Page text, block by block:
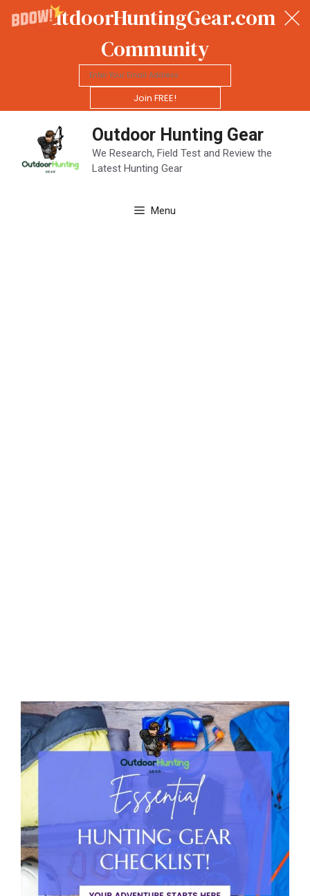
OutdoorHuntingGear.com
Community
Join FREE!
Outdoor Hunting Gear
We Research, Field Test and Review the
Latest Hunting Gear
Menu